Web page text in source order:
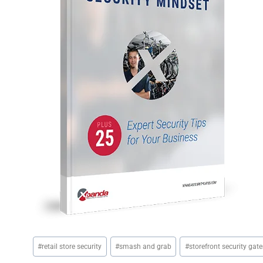
Post
Tags:
#retail store security #smash and grab #storefront security